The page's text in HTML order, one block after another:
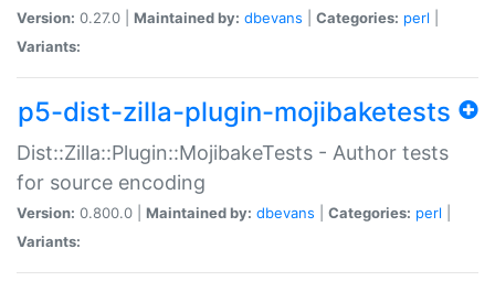
Version: 0.27.0 | Maintained by: dbevans Categories: perl
Variants:
p5-dist-zilla-plugin-mojibaketests
Dist::Zilla::Plugin::MojibakeTests - Author tests
for source encoding
Version: 0.800.0 | Maintained by: dbevans Categories: perl
Variants: